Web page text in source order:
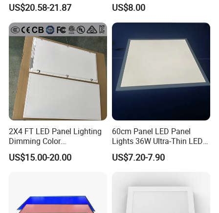
US$20.58-21.87
Recessed Panel Light
US$8.00
2X4 FT LED Panel Lighting
Dimming Color
Temperature; UL ETL FCC
Certification
US$15.00-20.00
60cm Panel LED Panel
Lights 36W Ultra-Thin LED
Panel Lamp for Home Decor
Bedroom Indoor Lighting
US$7.20-7.90